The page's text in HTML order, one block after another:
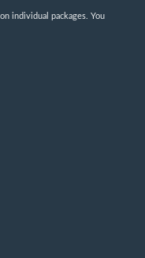
individual packages. You